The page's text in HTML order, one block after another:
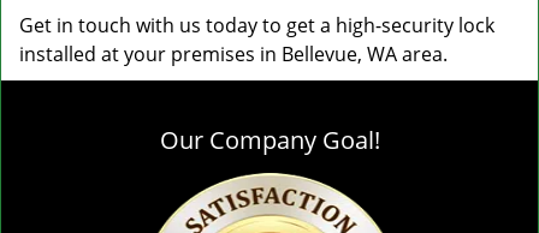
Get in touch with us today to get a high-security lock
installed at your premises in Bellevue, WA area.
Our Company Goal!